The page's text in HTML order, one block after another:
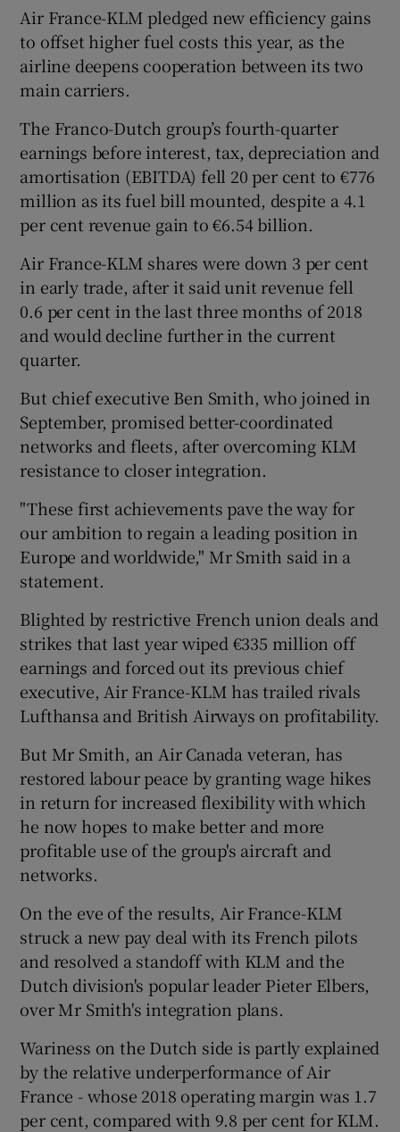
Show Gaeilge sub sections
Show History sub sections
Show Sponsored sub sections
Air France-KLM pledged new efficiency gains
to offset higher fuel costs this year, as the
airline deepens cooperation between its two
main carriers.
The Franco-Dutch group’s fourth-quarter
earnings before interest, tax, depreciation and
amortisation (EBITDA) fell 20 per cent to €776
million as its fuel bill mounted, despite a 4.1
per cent revenue gain to €6.54 billion.
Air France-KLM shares were down 3 per cent
in early trade, after it said unit revenue fell
0.6 per cent in the last three months of 2018
and would decline further in the current
quarter.
But chief executive Ben Smith, who joined in
September, promised better-coordinated
networks and fleets, after overcoming KLM
resistance to closer integration.
"These first achievements pave the way for
our ambition to regain a leading position in
Europe and worldwide," Mr Smith said in a
statement.
Blighted by restrictive French union deals and
strikes that last year wiped €335 million off
earnings and forced out its previous chief
executive, Air France-KLM has trailed rivals
Lufthansa and British Airways on profitability.
But Mr Smith, an Air Canada veteran, has
restored labour peace by granting wage hikes
in return for increased flexibility with which
he now hopes to make better and more
profitable use of the group's aircraft and
networks.
On the eve of the results, Air France-KLM
struck a new pay deal with its French pilots
and resolved a standoff with KLM and the
Dutch division's popular leader Pieter Elbers,
over Mr Smith's integration plans.
Wariness on the Dutch side is partly explained
by the relative underperformance of Air
France - whose 2018 operating margin was 1.7
per cent, compared with 9.8 per cent for KLM.